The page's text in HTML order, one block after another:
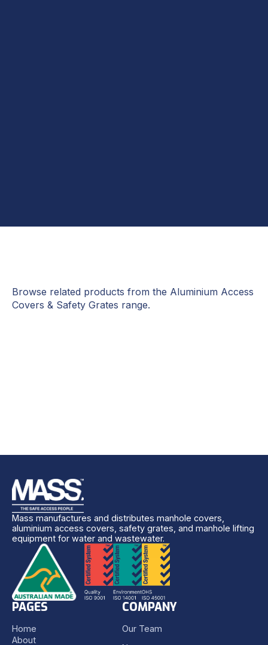
Browse related products from the Aluminium Access
Covers & Safety Grates range.
Mass manufactures and distributes manhole covers,
aluminium access covers, safety grates, and manhole lifting
equipment for water and wastewater.
PAGES
Home
About
COMPANY
Our Team